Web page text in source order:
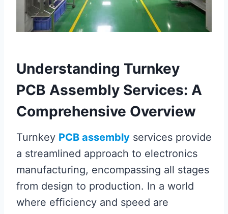
Understanding Turnkey
PCB Assembly Services: A
Comprehensive Overview
Turnkey PCB assembly services provide
a streamlined approach to electronics
manufacturing, encompassing all stages
from design to production. In a world
where efficiency and speed are